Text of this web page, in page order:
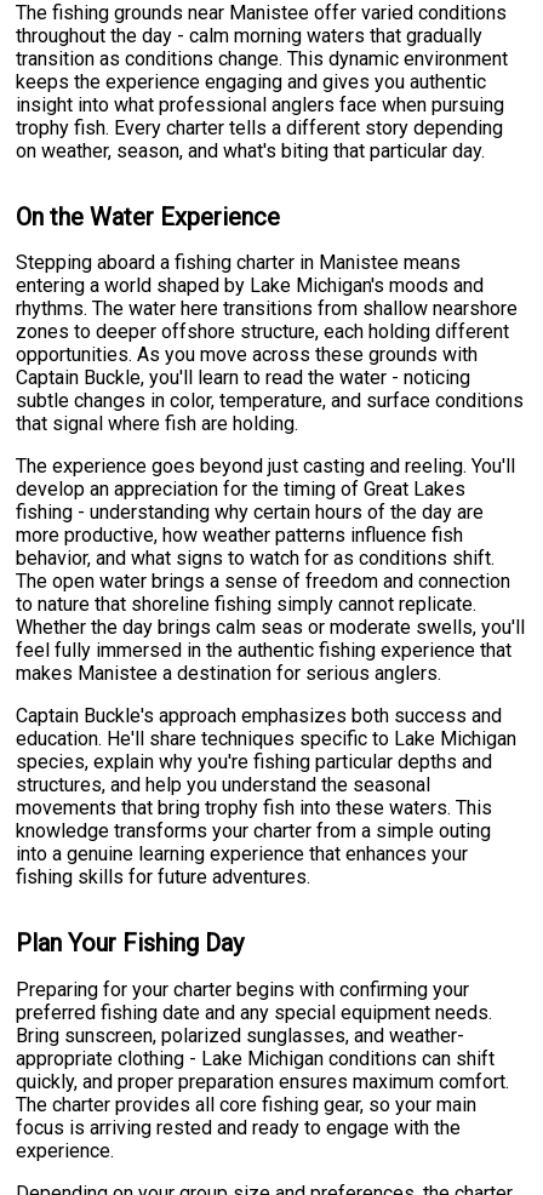
The fishing grounds near Manistee offer varied conditions
throughout the day - calm morning waters that gradually
transition as conditions change. This dynamic environment
keeps the experience engaging and gives you authentic
insight into what professional anglers face when pursuing
trophy fish. Every charter tells a different story depending
on weather, season, and what's biting that particular day.
On the Water Experience
Stepping aboard a fishing charter in Manistee means
entering a world shaped by Lake Michigan's moods and
rhythms. The water here transitions from shallow nearshore
zones to deeper offshore structure, each holding different
opportunities. As you move across these grounds with
Captain Buckle, you'll learn to read the water - noticing
subtle changes in color, temperature, and surface conditions
that signal where fish are holding.
The experience goes beyond just casting and reeling. You'll
develop an appreciation for the timing of Great Lakes
fishing - understanding why certain hours of the day are
more productive, how weather patterns influence fish
behavior, and what signs to watch for as conditions shift.
The open water brings a sense of freedom and connection
to nature that shoreline fishing simply cannot replicate.
Whether the day brings calm seas or moderate swells, you'll
feel fully immersed in the authentic fishing experience that
makes Manistee a destination for serious anglers.
Captain Buckle's approach emphasizes both success and
education. He'll share techniques specific to Lake Michigan
species, explain why you're fishing particular depths and
structures, and help you understand the seasonal
movements that bring trophy fish into these waters. This
knowledge transforms your charter from a simple outing
into a genuine learning experience that enhances your
fishing skills for future adventures.
Plan Your Fishing Day
Preparing for your charter begins with confirming your
preferred fishing date and any special equipment needs.
Bring sunscreen, polarized sunglasses, and weather-
appropriate clothing - Lake Michigan conditions can shift
quickly, and proper preparation ensures maximum comfort.
The charter provides all core fishing gear, so your main
focus is arriving rested and ready to engage with the
experience.